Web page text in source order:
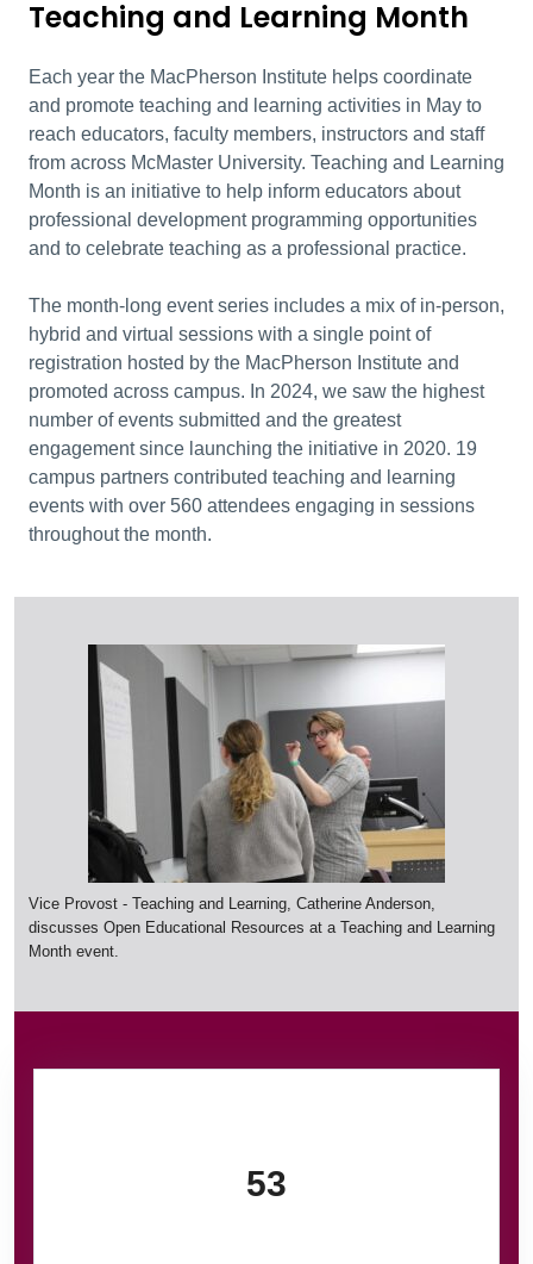
Teaching and Learning Month
Each year the MacPherson Institute helps coordinate
and promote teaching and learning activities in May to
reach educators, faculty members, instructors and staff
from across McMaster University. Teaching and Learning
Month is an initiative to help inform educators about
professional development programming opportunities
and to celebrate teaching as a professional practice.
The month-long event series includes a mix of in-person,
hybrid and virtual sessions with a single point of
registration hosted by the MacPherson Institute and
promoted across campus. In 2024, we saw the highest
number of events submitted and the greatest
engagement since launching the initiative in 2020. 19
campus partners contributed teaching and learning
events with over 560 attendees engaging in sessions
throughout the month.
Vice Provost - Teaching and Learning, Catherine Anderson,
discusses Open Educational Resources at a Teaching and Learning
Month event.
53